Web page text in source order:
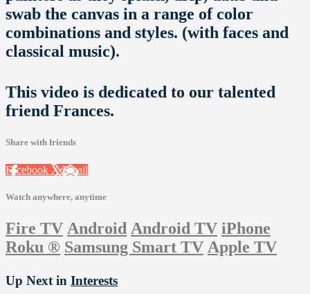
swab the canvas in a range of color
combinations and styles. (with faces and
classical music).
This video is dedicated to our talented
friend Frances.
Share with friends
Facebook XEmail
Watch anywhere, anytime
Fire TV Android Android TV iPhone
Roku ® Samsung Smart TV Apple TV
Up Next in Interests